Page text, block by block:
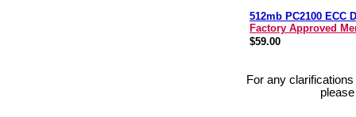
512mb PC2100 ECC
Factory Approved
$59.00
For any